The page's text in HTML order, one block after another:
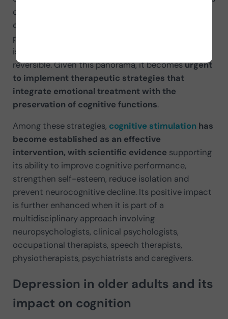
or is confused with
overlap can lead to conditions such as depressive
pseudodementia, where the cognitive impairment
is secondary to depression and potentially
reversible. Given this panorama, it becomesurgent
to implement therapeutic strategies that
integrate emotional treatment with the
preservation of cognitive functions.
Among these strategies, cognitive stimulationhas
become established as an effective
intervention, with scientific evidence supporting
its ability to improve cognitive performance,
strengthen self-esteem, reduce isolation and
prevent neurocognitive decline. Its positive impact
is further enhanced when it is part of a
multidisciplinary approach involving
neuropsychologists, clinical psychologists,
occupational therapists, speech therapists,
physiotherapists, psychiatrists and caregivers.
Depression in older adults and its
impact on cognition